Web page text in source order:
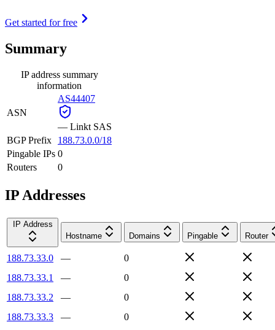
Get started for free
Summary
IP address summary
information
ASN
AS44407
— Linkt SAS
BGP Prefix
188.73.0.0/18
Pingable IPs 0
Routers
0
IP Addresses
IP Address
Hostname
Domains Pingable Router
188.73.33.0 —
0
188.73.33.1
—
0
188.73.33.2
—
0
188.73.33.3
—
0